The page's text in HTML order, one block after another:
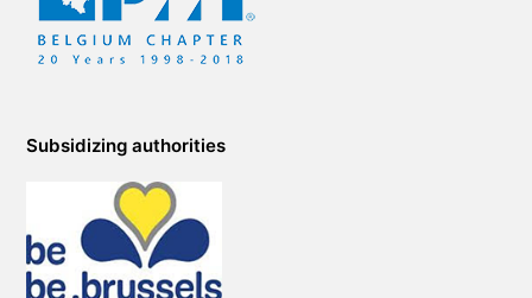
Subsidizing authorities